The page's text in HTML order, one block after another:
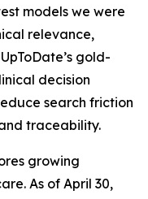
models we were
relevance,
gold-
decision
search friction
traceability.
growing
As of April 30,